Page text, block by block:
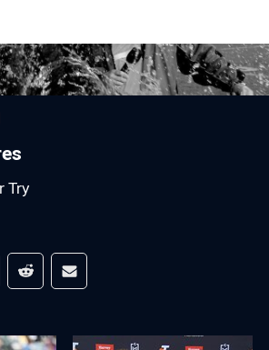
Try
media
via Whats-app
Share via Reddit
Share via Email